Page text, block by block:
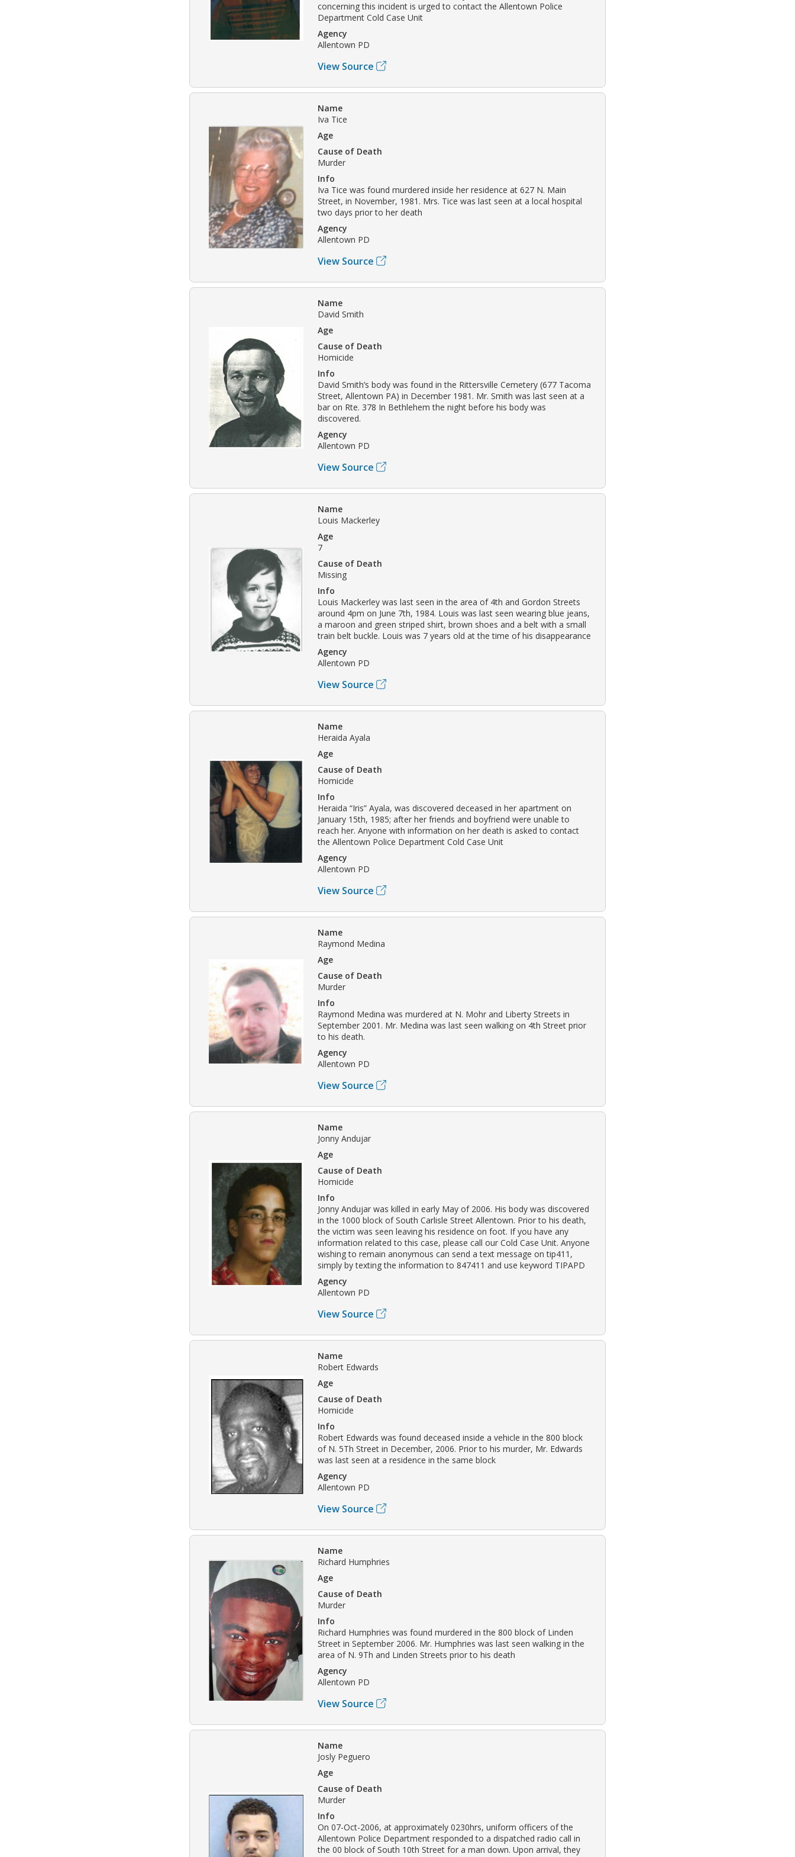
concerning this incident is urged to contact the Allentown Police
Department Cold Case Unit
Agency
Allentown PD
View Source
Name
Iva Tice
Age
Cause of Death
Murder
Info
Iva Tice was found murdered inside her residence at 627 N. Main
Street, in November, 1981. Mrs. Tice was last seen at a local hospital
two days prior to her death
Agency
Allentown PD
View Source
Name
David Smith
Age
Cause of Death
Homicide
Info
David Smith’s body was found in the Rittersville Cemetery (677 Tacoma
Street, Allentown PA) in December 1981. Mr. Smith was last seen at a
bar on Rte. 378 In Bethlehem the night before his body was
discovered.
Agency
Allentown PD
View Source
Name
Louis Mackerley
Age
7
Cause of Death
Missing
Info
Louis Mackerley was last seen in the area of 4th and Gordon Streets
around 4pm on June 7th, 1984. Louis was last seen wearing blue jeans,
a maroon and green striped shirt, brown shoes and a belt with a small
train belt buckle. Louis was 7 years old at the time of his disappearance
Agency
Allentown PD
View Source
Name
Heraida Ayala
Age
Cause of Death
Homicide
Info
Heraida “Iris” Ayala, was discovered deceased in her apartment on
January 15th, 1985; after her friends and boyfriend were unable to
reach her. Anyone with information on her death is asked to contact
the Allentown Police Department Cold Case Unit
Agency
Allentown PD
View Source
Name
Raymond Medina
Age
Cause of Death
Murder
Info
Raymond Medina was murdered at N. Mohr and Liberty Streets in
September 2001. Mr. Medina was last seen walking on 4th Street prior
to his death.
Agency
Allentown PD
View Source
Name
Jonny Andujar
Age
Cause of Death
Homicide
Info
Jonny Andujar was killed in early May of 2006. His body was discovered
in the 1000 block of South Carlisle Street Allentown. Prior to his death,
the victim was seen leaving his residence on foot. If you have any
information related to this case, please call our Cold Case Unit. Anyone
wishing to remain anonymous can send a text message on tip411,
simply by texting the information to 847411 and use keyword TIPAPD
Agency
Allentown PD
View Source
Name
Robert Edwards
Age
Cause of Death
Homicide
Info
Robert Edwards was found deceased inside a vehicle in the 800 block
of N. 5Th Street in December, 2006. Prior to his murder, Mr. Edwards
was last seen at a residence in the same block
Agency
Allentown PD
View Source
Name
Richard Humphries
Age
Cause of Death
Murder
Info
Richard Humphries was found murdered in the 800 block of Linden
Street in September 2006. Mr. Humphries was last seen walking in the
area of N. 9Th and Linden Streets prior to his death
Agency
Allentown PD
View Source
Name
Josly Peguero
Age
Cause of Death
Murder
Info
On 07-Oct-2006, at approximately 0230hrs, uniform officers of the
Allentown Police Department responded to a dispatched radio call in
the 00 block of South 10th Street for a man down. Upon arrival, they